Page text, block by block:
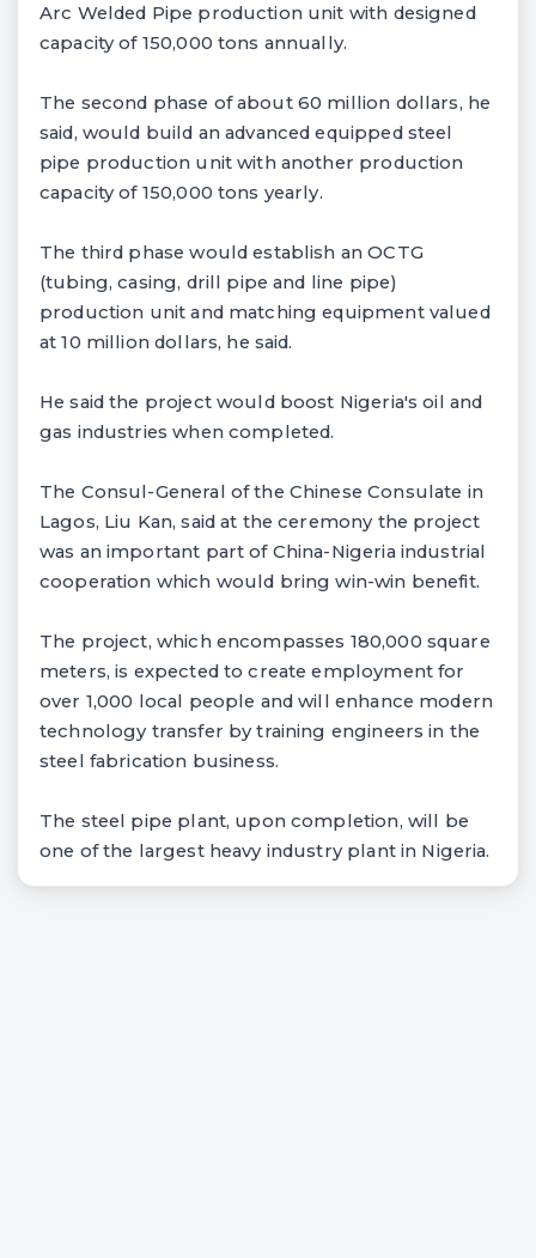
Arc Welded Pipe production unit with designed
capacity of 150,000 tons annually.
The second phase of about 60 million dollars, he
said, would build an advanced equipped steel
pipe production unit with another production
capacity of 150,000 tons yearly.
The third phase would establish an OCTG
(tubing, casing, drill pipe and line pipe)
production unit and matching equipment valued
at 10 million dollars, he said.
He said the project would boost Nigeria's oil and
gas industries when completed.
The Consul-General of the Chinese Consulate in
Lagos, Liu Kan, said at the ceremony the project
was an important part of China-Nigeria industrial
cooperation which would bring win-win benefit.
The project, which encompasses 180,000 square
meters, is expected to create employment for
over 1,000 local people and will enhance modern
technology transfer by training engineers in the
steel fabrication business.
The steel pipe plant, upon completion, will be
one of the largest heavy industry plant in Nigeria.